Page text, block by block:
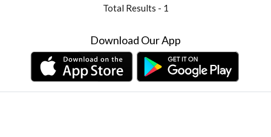
Total Results - 1
Download Our App